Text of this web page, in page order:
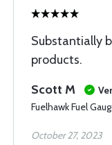
Substantially
products.
Scott M
Fuelhawk Fuel
October 27, 2023